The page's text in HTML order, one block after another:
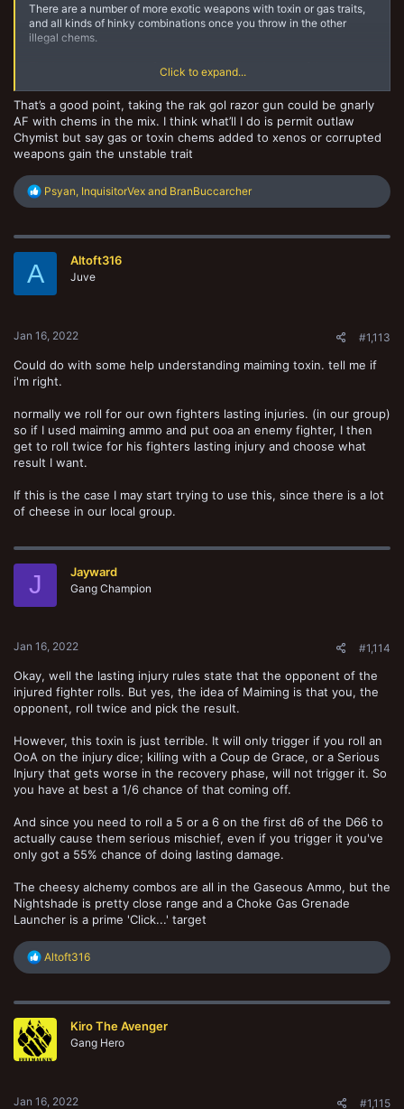
There are a number of more exotic weapons with toxin or gas traits,
and all kinds of hinky combinations once you throw in the other
illegal chems.
That's not to say the lawful Escher couldn't make use of the same
combinations, it is just harder for them to do so.
Click to expand...
That’s a good point, taking the rak gol razor gun could be gnarly
AF with chems in the mix. I think what’ll I do is permit outlaw
Chymist but say gas or toxin chems added to xenos or corrupted
weapons gain the unstable trait
R
e
c
o
Psyan, InquisitorVex and BranBuccarcher
A Altoft316
Juve
Jan 16, 2022 #1,113
Could do with some help understanding maiming toxin. tell me if
i'm right.
normally we roll for our own fighters lasting injuries. (in our group)
so if I used maiming ammo and put ooa an enemy fighter, I then
get to roll twice for his fighters lasting injury and choose what
result I want.
If this is the case I may start trying to use this, since there is a lot
of cheese in our local group.
J Jayward
Gang Champion
Jan 16, 2022 #1,114
Okay, well the lasting injury rules state that the opponent of the
injured fighter rolls. But yes, the idea of Maiming is that you, the
opponent, roll twice and pick the result.
However, this toxin is just terrible. It will only trigger if you roll an
OoA on the injury dice; killing with a Coup de Grace, or a Serious
Injury that gets worse in the recovery phase, will not trigger it. So
you have at best a 1/6 chance of that coming off.
And since you need to roll a 5 or a 6 on the first d6 of the D66 to
actually cause them serious mischief, even if you trigger it you've
only got a 55% chance of doing lasting damage.
The cheesy alchemy combos are all in the Gaseous Ammo, but the
Nightshade is pretty close range and a Choke Gas Grenade
Launcher is a prime 'Click...' target
R
e
c
i
o
n
Altoft316
Kiro The Avenger
Gang Hero
Jan 16, 2022 #1,115